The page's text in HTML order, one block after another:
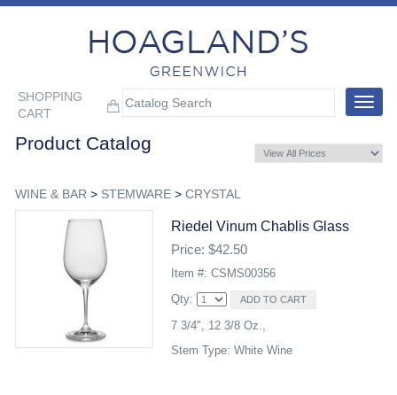
SHOPPING
CART
Toggle
Product Catalog
WINE & BAR > STEMWARE> CRYSTAL
Riedel Vinum Chablis Glass
Price: $42.50
Item #: CSMS00356
Qty:
7 3/4", 12 3/8 Oz.,
Stem Type: White Wine